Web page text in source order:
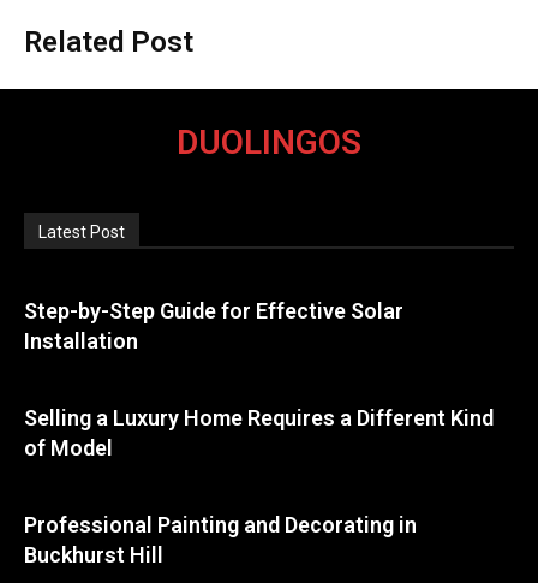
Related Post
DUOLINGOS
Latest Post
Step-by-Step Guide for Effective Solar
Installation
Selling a Luxury Home Requires a Different Kind
of Model
Professional Painting and Decorating in
Buckhurst Hill